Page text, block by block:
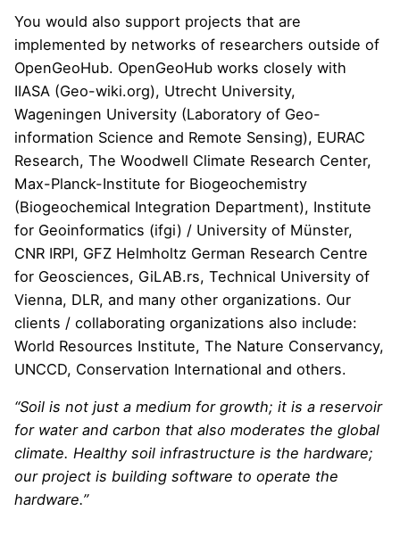
You would also support projects that are
implemented by networks of researchers outside of
OpenGeoHub. OpenGeoHub works closely with
IIASA (Geo-wiki.org), Utrecht University,
Wageningen University (Laboratory of Geo-
information Science and Remote Sensing), EURAC
Research, The Woodwell Climate Research Center,
Max-Planck-Institute for Biogeochemistry
(Biogeochemical Integration Department), Institute
for Geoinformatics (ifgi) / University of Münster,
CNR IRPI, GFZ Helmholtz German Research Centre
for Geosciences, GiLAB.rs, Technical University of
Vienna, DLR, and many other organizations. Our
clients / collaborating organizations also include:
World Resources Institute, The Nature Conservancy,
UNCCD, Conservation International and others.
“Soil is not just a medium for growth; it is a reservoir
for water and carbon that also moderates the global
climate. Healthy soil infrastructure is the hardware;
our project is building software to operate the
hardware.”